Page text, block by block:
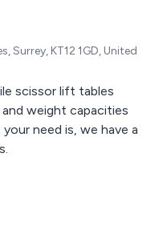
Surrey, KT12 1GD, United
scissor lift tables
weight capacities
need is, we have a